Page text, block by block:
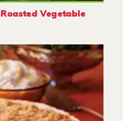
Vegetable